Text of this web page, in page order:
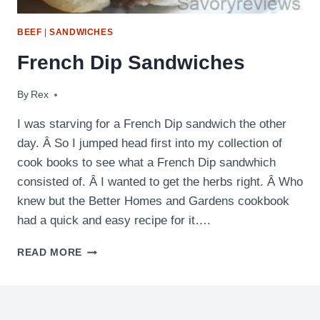
BEEF |SANDWICHES
French Dip Sandwiches
By Rex
May 6, 2011
I was starving for a French Dip sandwich the other
day. Â So I jumped head first into my collection of
cook books to see what a French Dip sandwhich
consisted of. Â I wanted to get the herbs right. Â Who
knew but the Better Homes and Gardens cookbook
had a quick and easy recipe for it….
READ MORE FRENCH